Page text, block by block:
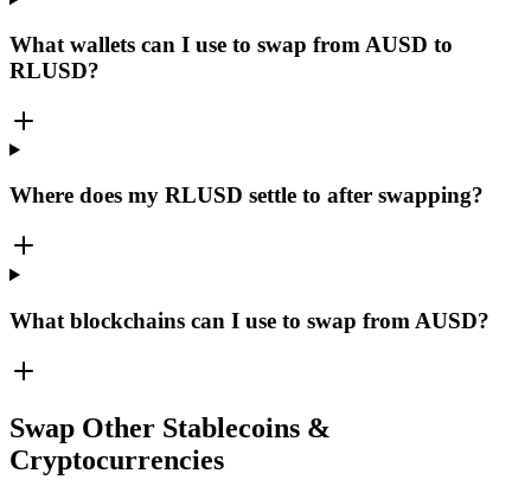
What wallets can I use to swap from AUSD to
RLUSD?
Where does my RLUSD settle to after swapping?
What blockchains can I use to swap from AUSD?
Swap Other Stablecoins &
Cryptocurrencies